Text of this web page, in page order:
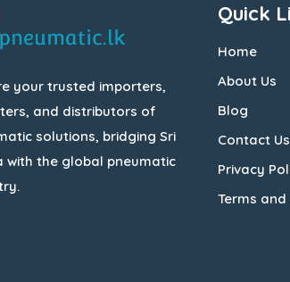
your trusted importers,
and distributors of
solutions, bridging Sri
with the global pneumatic
Quick
Home
About Us
Blog
Contact Us
Privacy
Terms